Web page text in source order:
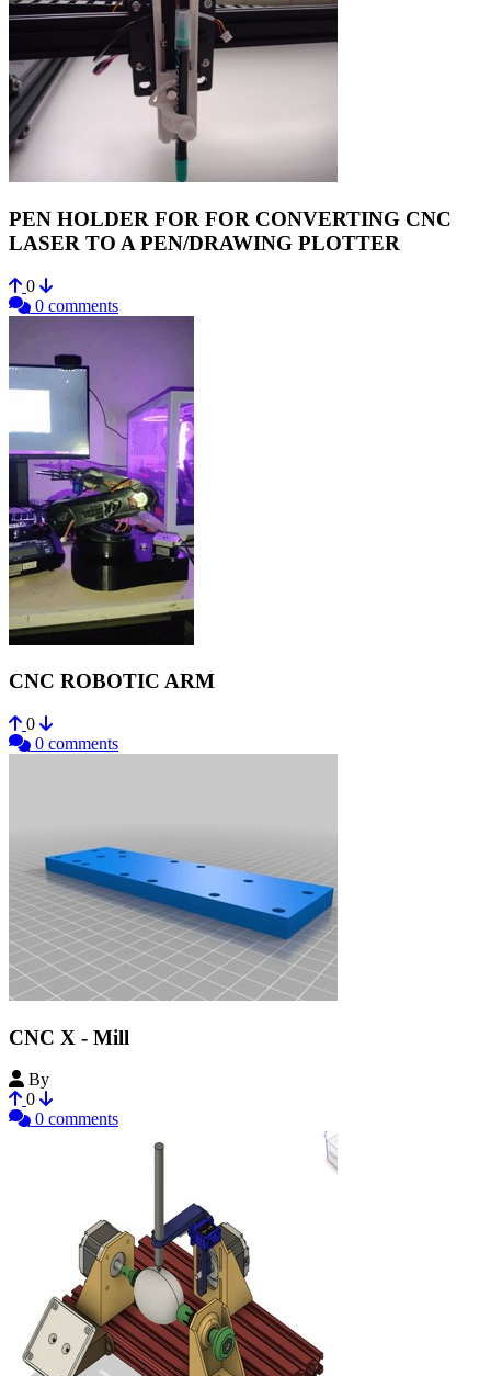
PEN HOLDER FOR FOR CONVERTING CNC
LASER TO A PEN/DRAWING PLOTTER
0
0 comments
CNC ROBOTIC ARM
0
0 comments
CNC X - Mill
By
0
0 comments